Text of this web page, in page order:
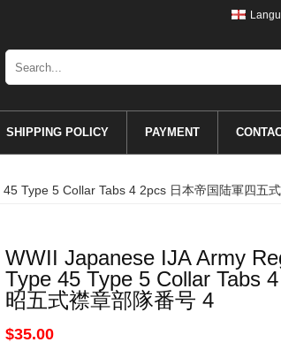
SHIPPING POLICY PAYMENT
Type 5 Collar Tabs 4 2pcs 日本帝国陆軍四五
WWII Japanese IJA Army
Type 45 Type 5 Collar Tabs
昭五式襟章部隊番号 4
$35.00